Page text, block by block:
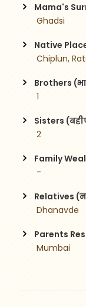
Mama's
Ghadsi
Native
Chiplun,
Brothers
1
Sisters
2
Family
-
Relatives
Dhanavde
Parents
Mumbai